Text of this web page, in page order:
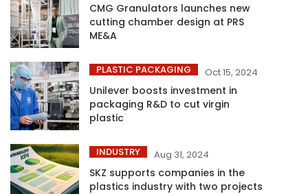
CMG Granulators launches new
cutting chamber design at PRS
ME&A
PLASTIC PACKAGING Oct 15, 2024
Unilever boosts investment in
packaging R&D to cut virgin
plastic
INDUSTRY Aug 31, 2024
SKZ supports companies in the
plastics industry with two projects